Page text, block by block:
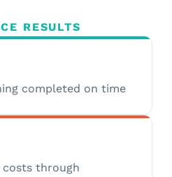
RESULTS
completed on time
through